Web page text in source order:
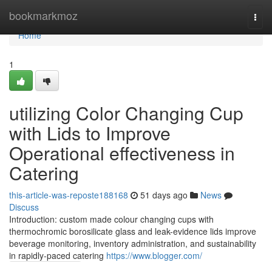
bookmarkmoz
Home
Home
1
utilizing Color Changing Cup
with Lids to Improve
Operational effectiveness in
Catering
this-article-was-reposte188168 51 days ago
News
Discuss
Introduction: custom made colour changing cups with
thermochromic borosilicate glass and leak-evidence lids improve
beverage monitoring, inventory administration, and sustainability
in rapidly-paced catering https://www.blogger.com/